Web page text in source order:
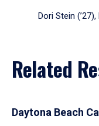
Dori Stein
Related
Daytona Beach